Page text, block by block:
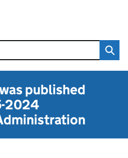
published
2024